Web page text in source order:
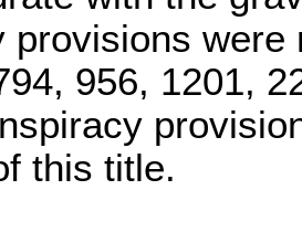
provisions
956, 1201,
this title.